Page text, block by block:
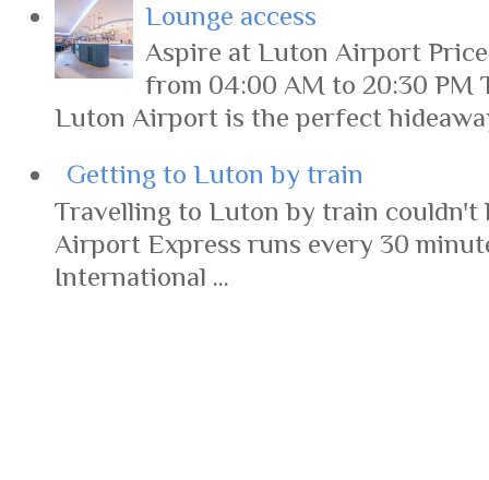
Lounge access
Aspire at Luton Airport
from 04:00 AM to 20:30 PM
Luton Airport is the perfect
Getting to Luton by train
Travelling to Luton by train couldn't
Airport Express runs every 30
International ...